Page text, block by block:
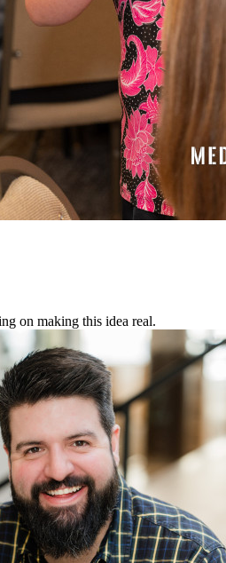
on making this idea real.